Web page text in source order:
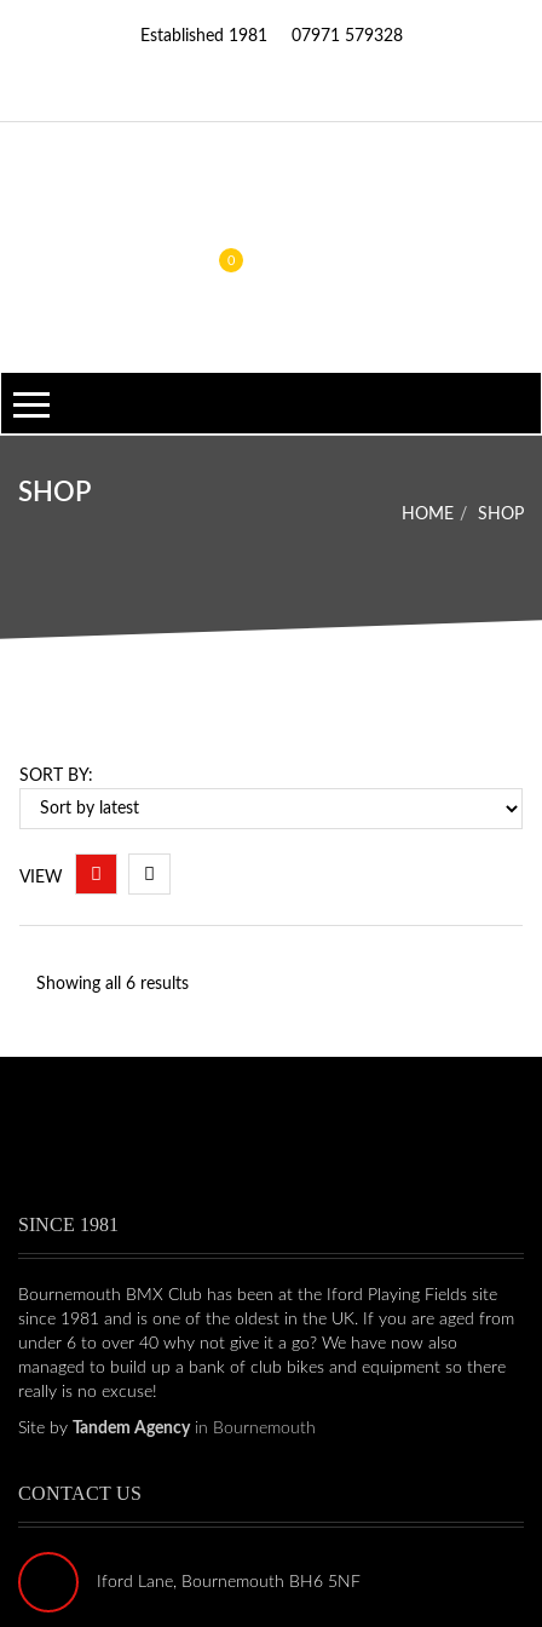
Established 1981 07971 579328
0
SHOP
HOME SHOP
SORT BY:
VIEW
Showing all 6 results
SINCE 1981
Bournemouth BMX Club has been at the Iford Playing Fields site
since 1981 and is one of the oldest in the UK. If you are aged from
under 6 to over 40 why not give it a go? We have now also
managed to build up a bank of club bikes and equipment so there
really is no excuse!
Site by Tandem Agencyin Bournemouth
CONTACT US
Iford Lane, Bournemouth BH6 5NF